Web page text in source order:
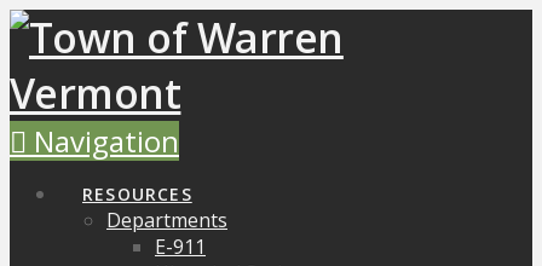
Navigation
RESOURCES
Departments
E-911